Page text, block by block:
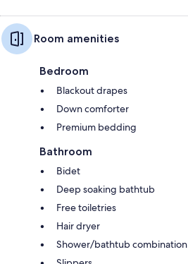
Room amenities
Bedroom
Blackout drapes
Down comforter
Premium bedding
Bathroom
Bidet
Deep soaking bathtub
Free toiletries
Hair dryer
Shower/bathtub combination